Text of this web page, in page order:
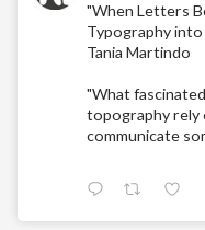
"When Letters
Typography into
Tania Martindo
"What
topography rely
communicate